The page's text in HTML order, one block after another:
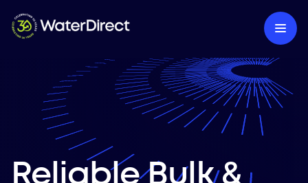
Reliable Bulk &